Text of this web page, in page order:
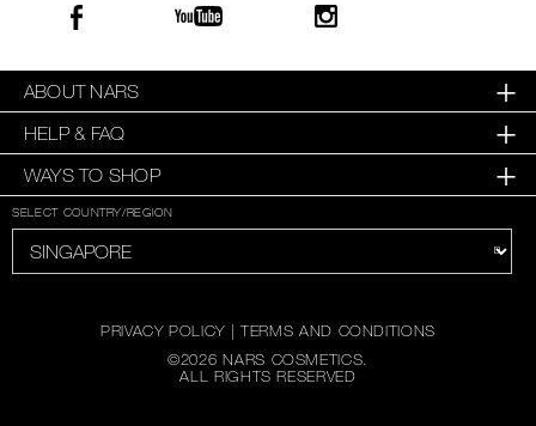
ABOUT NARS
HELP & FAQ
WAYS TO SHOP
SELECT COUNTRY/REGION
PRIVACY POLICY |TERMS AND CONDITIONS
©2026 NARS COSMETICS.
ALL RIGHTS RESERVED